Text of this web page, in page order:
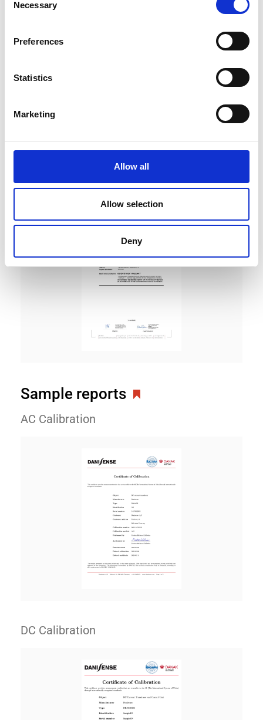
Selection
Necessary
Preferences
Statistics
Marketing
Allow all
Allow selection
Deny
DC Calibration
Sample reports
AC Calibration
DC Calibration